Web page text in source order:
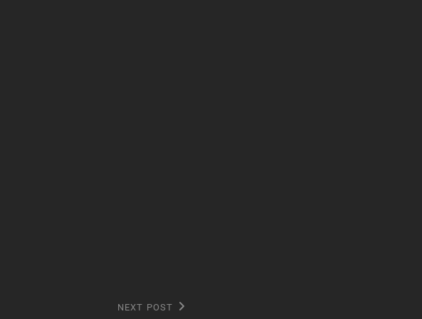
NEXT POST